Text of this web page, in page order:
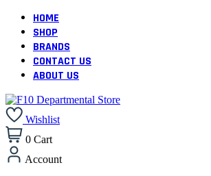
HOME
SHOP
BRANDS
CONTACT US
ABOUT US
Wishlist
0 Cart
Account